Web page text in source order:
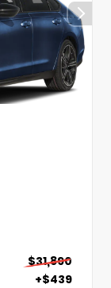
$31,890
+$439